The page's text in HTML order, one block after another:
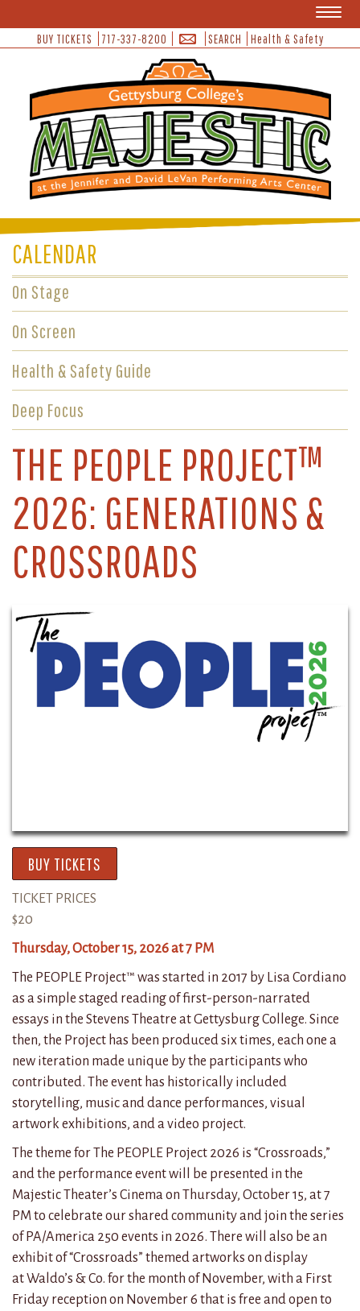
BUY TICKETS 717-337-8200 SEARCH Health & Safety
CALENDAR
On Stage
On Screen
Health & Safety Guide
Deep Focus
THE PEOPLE PROJECT™
2026: GENERATIONS &
CROSSROADS
BUY TICKETS
TICKET PRICES
$20
Thursday, October 15, 2026 at 7 PM
The PEOPLE Project™ was started in 2017 by Lisa Cordiano
as a simple staged reading of first-person-narrated
essays in the Stevens Theatre at Gettysburg College. Since
then, the Project has been produced six times, each one a
new iteration made unique by the participants who
contributed. The event has historically included
storytelling, music and dance performances, visual
artwork exhibitions, and a video project.
The theme for The PEOPLE Project 2026 is “Crossroads,”
and the performance event will be presented in the
Majestic Theater’s Cinema on Thursday, October 15, at 7
PM to celebrate our shared community and join the series
of PA/America 250 events in 2026. There will also be an
exhibit of “Crossroads” themed artworks on display
atWaldo’s & Co. for the month of November, with a First
Friday reception on November 6 that is free and open to